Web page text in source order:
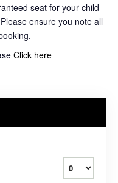
seat for your child
ensure you note all
Click here